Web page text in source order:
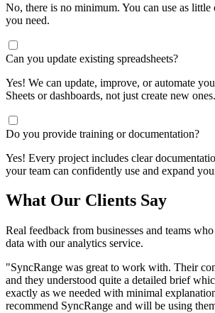
No, there is no minimum. You can use as little
you need.
Can you update existing spreadsheets?
Yes! We can update, improve, or automate
Sheets or dashboards, not just create new ones.
Do you provide training or documentation?
Yes! Every project includes clear
your team can confidently use and expand
What Our Clients Say
Real feedback from businesses and teams
data with our analytics service.
"SyncRange was great to work with. Their
and they understood quite a detailed brief
exactly as we needed with minimal
recommend SyncRange and will be using